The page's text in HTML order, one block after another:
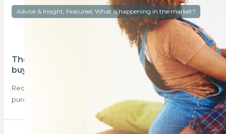
Advice & Insight, Featured, What is happening in the market?
The majority of South Africans cannot afford to
buy a home
Recent data shows that most South Africans cannot afford to
purchase their own homes. What…